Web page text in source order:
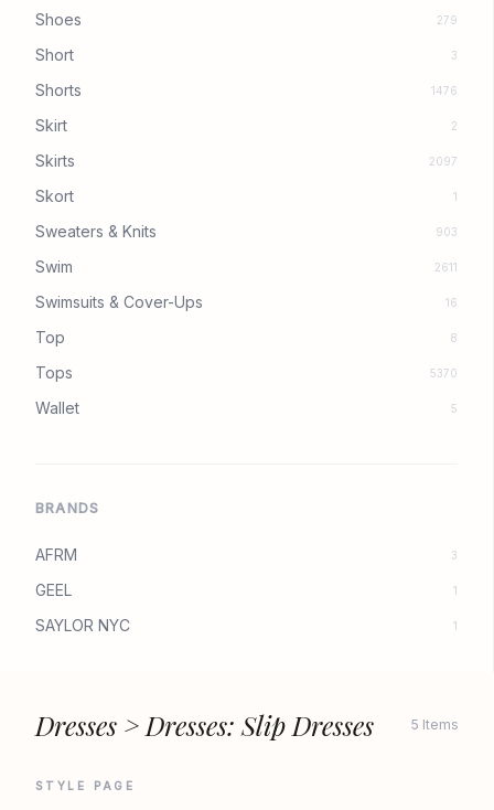
Shoes 279
Short 3
Shorts 1476
Skirt 2
Skirts 2097
Skort 1
Sweaters & Knits 903
Swim 2611
Swimsuits & Cover-Ups 16
Top 8
Tops 5370
Wallet 5
BRANDS
AFRM 3
GEEL 1
SAYLOR NYC 1
Dresses > Dresses: Slip Dresses 5 Items
STYLE PAGE